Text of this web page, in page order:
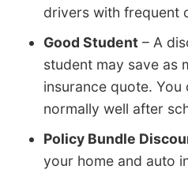
drivers with frequent
Good Student – A
student may save as
insurance quote.
normally well after
Policy Bundle
your home and auto